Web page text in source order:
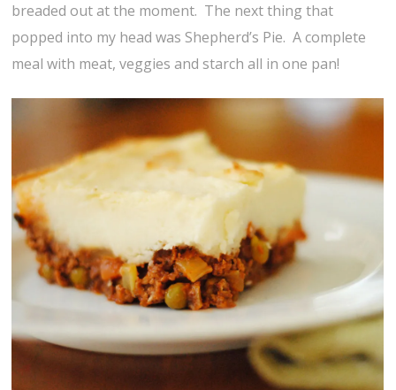
breaded out at the moment. The next thing that
popped into my head was Shepherd’s Pie. A complete
meal with meat, veggies and starch all in one pan!